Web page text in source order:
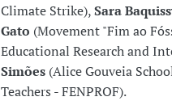
Climate Strike),Sara
Gato (Movement "Fim ao
Educational Research and
Simões(Alice Gouveia
Teachers - FENPROF).